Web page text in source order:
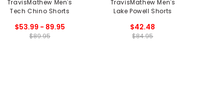
TravisMathew Men's
Tech Chino Shorts
$53.99 - 89.95
$89.95
TravisMathew Men's
Lake Powell Shorts
$42.48
$84.95